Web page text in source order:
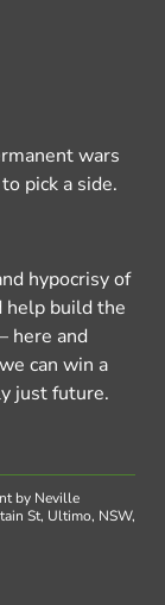
wars
pick a side.
hypocrisy of
help build the
here and
can win a
just future.
by Neville
St, Ultimo, NSW,